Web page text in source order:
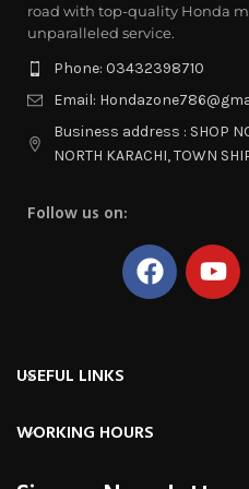
road with top-quality Honda
unparalleled service.
Phone: 03432398710
Email:
Business address : SHOP NO
NORTH KARACHI, TOWN
Follow us on:
USEFUL LINKS
WORKING HOURS